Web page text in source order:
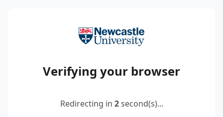
Verifying your browser
Redirecting in 2second(s)...